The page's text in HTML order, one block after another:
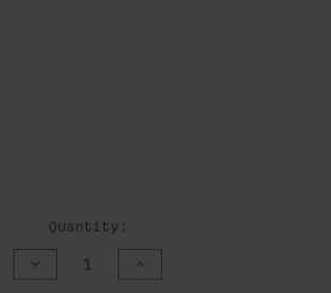
Quantity:
DECREASE
QUANTITY
INCREASE
QUANTITY